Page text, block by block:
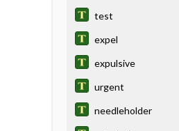
test
expel
expulsive
urgent
needleholder